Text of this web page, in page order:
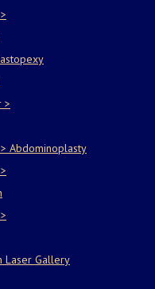
>
Abdominoplasty
Laser Gallery